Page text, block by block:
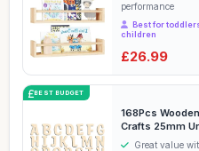
performance
Best for
children
£26.99
BEST BUDGET
168Pcs
Crafts 25mm
inch Wooden
Great value